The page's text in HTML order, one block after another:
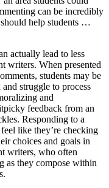
can be incredibly
help students …
actually lead to less
writers. When presented
students may be
struggle to process
and
feedback from an
Responding to a
like they’re checking
choices and goals in
writers, who often
as they compose within